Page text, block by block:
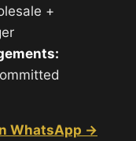
+
WhatsApp →